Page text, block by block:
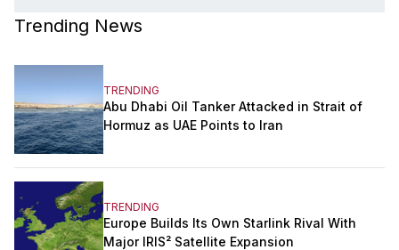
Trending News
TRENDING
Abu Dhabi Oil Tanker Attacked in Strait of
Hormuz as UAE Points to Iran
TRENDING
Europe Builds Its Own Starlink Rival With
Major IRIS² Satellite Expansion